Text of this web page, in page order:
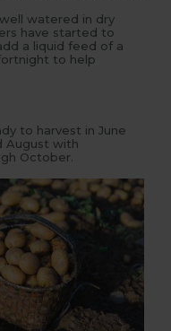
watered in dry
have started to
a liquid feed of a
to help
to harvest in June
August with
October.